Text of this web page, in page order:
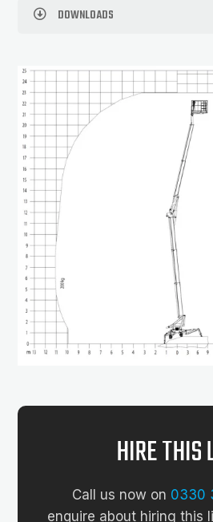
DOWNLOADS
HIRE THIS
Call us now on 0330
enquire about hiring this